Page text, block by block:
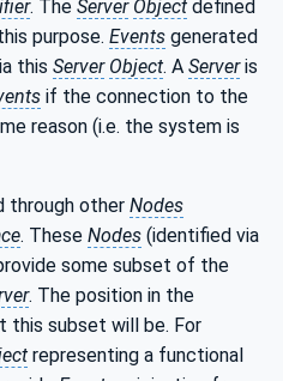
. The Server Object defined
purpose. Events generated
this Server Object. A Serveris
if the connection to the
reason (i.e. the system is
through other Nodes
. These Nodes (identified via
some subset of the
. The position in the
this subset will be. For
representing a functional